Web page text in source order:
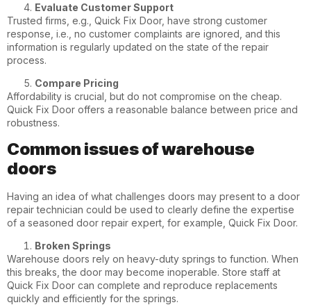
Evaluate Customer Support
Trusted firms, e.g., Quick Fix Door, have strong customer
response, i.e., no customer complaints are ignored, and this
information is regularly updated on the state of the repair
process.
Compare Pricing
Affordability is crucial, but do not compromise on the cheap.
Quick Fix Door offers a reasonable balance between price and
robustness.
Common issues of warehouse
doors
Having an idea of what challenges doors may present to a door
repair technician could be used to clearly define the expertise
of a seasoned door repair expert, for example, Quick Fix Door.
Broken Springs
Warehouse doors rely on heavy-duty springs to function. When
this breaks, the door may become inoperable. Store staff at
Quick Fix Door can complete and reproduce replacements
quickly and efficiently for the springs.